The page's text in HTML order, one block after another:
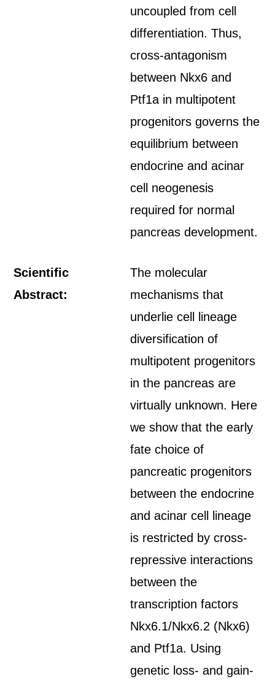
uncoupled from cell
differentiation. Thus,
cross-antagonism
between Nkx6 and
Ptf1a in multipotent
progenitors governs the
equilibrium between
endocrine and acinar
cell neogenesis
required for normal
pancreas development.
Scientific
Abstract:
The molecular
mechanisms that
underlie cell lineage
diversification of
multipotent progenitors
in the pancreas are
virtually unknown. Here
we show that the early
fate choice of
pancreatic progenitors
between the endocrine
and acinar cell lineage
is restricted by cross-
repressive interactions
between the
transcription factors
Nkx6.1/Nkx6.2 (Nkx6)
and Ptf1a. Using
genetic loss- and gain-